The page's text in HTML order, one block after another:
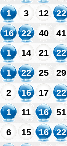
1 3 12 22
16 22 40 41
1 14 21 22
1 22 25 29
2 16 17 22
1 11 16 51
6 15 16 22